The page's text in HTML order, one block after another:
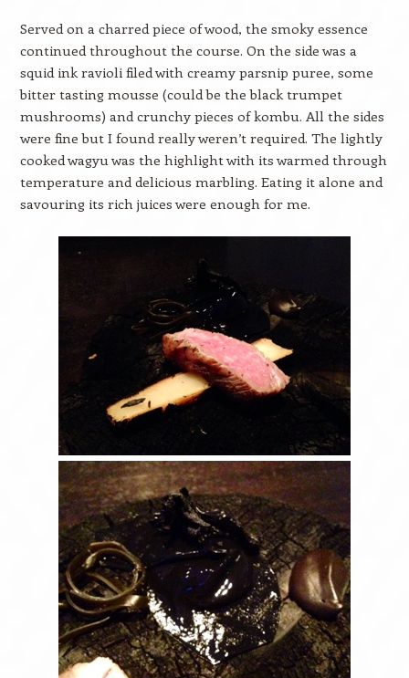
Served on a charred piece of wood, the smoky essence
continued throughout the course. On the side was a
squid ink ravioli filed with creamy parsnip puree, some
bitter tasting mousse (could be the black trumpet
mushrooms) and crunchy pieces of kombu. All the sides
were fine but I found really weren’t required. The lightly
cooked wagyu was the highlight with its warmed through
temperature and delicious marbling. Eating it alone and
savouring its rich juices were enough for me.